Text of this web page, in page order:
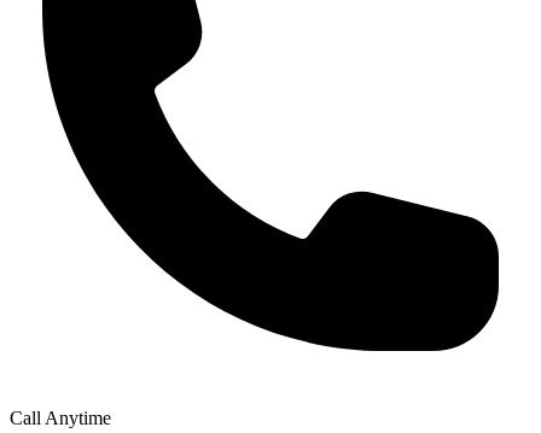
Call Anytime